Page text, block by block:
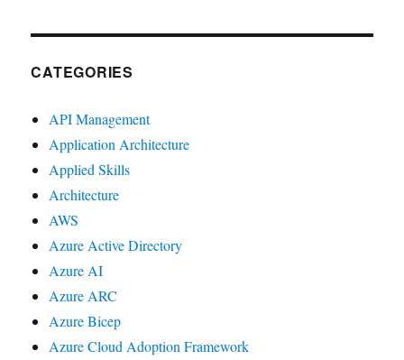
CATEGORIES
API Management
Application Architecture
Applied Skills
Architecture
AWS
Azure Active Directory
Azure AI
Azure ARC
Azure Bicep
Azure Cloud Adoption Framework